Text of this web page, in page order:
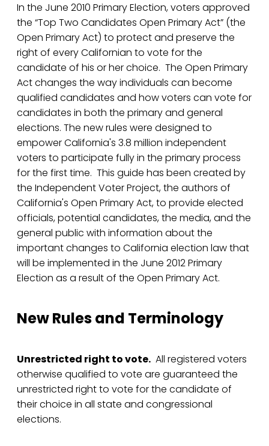
In the June 2010 Primary Election, voters approved
the “Top Two Candidates Open Primary Act” (the
Open Primary Act) to protect and preserve the
right of every Californian to vote for the
candidate of his or her choice. The Open Primary
Act changes the way individuals can become
qualified candidates and how voters can vote for
candidates in both the primary and general
elections. The new rules were designed to
empower California's 3.8 million independent
voters to participate fully in the primary process
for the first time. This guide has been created by
the Independent Voter Project, the authors of
California's Open Primary Act, to provide elected
officials, potential candidates, the media, and the
general public with information about the
important changes to California election law that
will be implemented in the June 2012 Primary
Election as a result of the Open Primary Act.
New Rules and Terminology
Unrestricted right to vote. All registered voters
otherwise qualified to vote are guaranteed the
unrestricted right to vote for the candidate of
their choice in all state and congressional
elections.